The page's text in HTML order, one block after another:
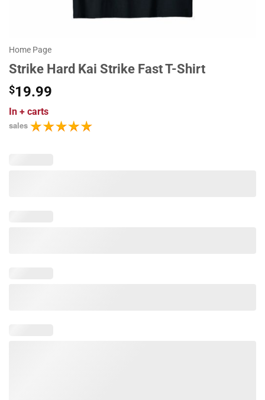
Home Page
Strike Hard Kai Strike Fast T-Shirt
$19.99
In + carts
sales